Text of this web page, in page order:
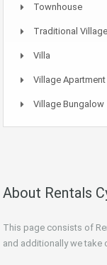
Townhouse
Traditional
Villa
Village Apartment
Village Bungalow
About Rentals
This page consists of
and additionally we take